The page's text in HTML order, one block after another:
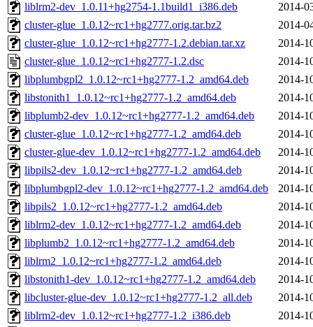
liblrm2-dev_1.0.11+hg2754-1.1build1_i386.deb
2014-
cluster-glue_1.0.12~rc1+hg2777.orig.tar.bz2
2014-
cluster-glue_1.0.12~rc1+hg2777-1.2.debian.tar.xz
2014-
cluster-glue_1.0.12~rc1+hg2777-1.2.dsc
2014-
libplumbgpl2_1.0.12~rc1+hg2777-1.2_amd64.deb
2014-
libstonith1_1.0.12~rc1+hg2777-1.2_amd64.deb
2014-
libplumb2-dev_1.0.12~rc1+hg2777-1.2_amd64.deb
2014-
cluster-glue_1.0.12~rc1+hg2777-1.2_amd64.deb
2014-
cluster-glue-dev_1.0.12~rc1+hg2777-1.2_amd64.deb
2014-
libpils2-dev_1.0.12~rc1+hg2777-1.2_amd64.deb
2014-
libplumbgpl2-dev_1.0.12~rc1+hg2777-1.2_amd64.deb
2014-
libpils2_1.0.12~rc1+hg2777-1.2_amd64.deb
2014-
liblrm2-dev_1.0.12~rc1+hg2777-1.2_amd64.deb
2014-
libplumb2_1.0.12~rc1+hg2777-1.2_amd64.deb
2014-
liblrm2_1.0.12~rc1+hg2777-1.2_amd64.deb
2014-
libstonith1-dev_1.0.12~rc1+hg2777-1.2_amd64.deb
2014-
libcluster-glue-dev_1.0.12~rc1+hg2777-1.2_all.deb
2014-
liblrm2-dev_1.0.12~rc1+hg2777-1.2_i386.deb
2014-